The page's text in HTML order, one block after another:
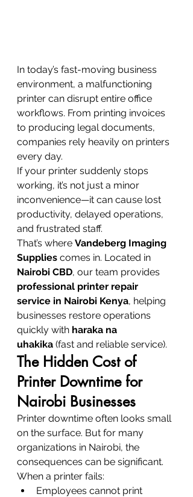
In today’s fast-moving business
environment, a malfunctioning
printer can disrupt entire office
workflows. From printing invoices
to producing legal documents,
companies rely heavily on printers
every day.
If your printer suddenly stops
working, it’s not just a minor
inconvenience—it can cause lost
productivity, delayed operations,
and frustrated staff.
That’s where Vandeberg Imaging
Supplies comes in. Located in
Nairobi CBD, our team provides
professional printer repair
service in Nairobi Kenya, helping
businesses restore operations
quickly with haraka na
uhakika (fast and reliable service).
The Hidden Cost of
Printer Downtime for
Nairobi Businesses
Printer downtime often looks small
on the surface. But for many
organizations in Nairobi, the
consequences can be significant.
When a printer fails:
Employees cannot print